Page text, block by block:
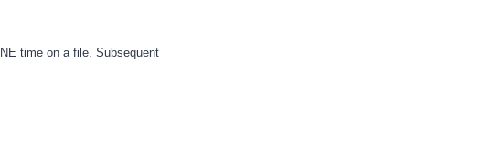
time on a file. Subsequent